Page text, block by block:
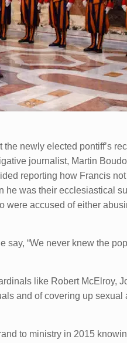
newly elected pontiff’s
journalist, Martin
reporting how Francis
he was their ecclesiastical
were accused of either
“We never knew the
like Robert McElroy,
and of covering up
to ministry in 2015